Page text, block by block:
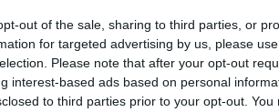
out of the sale, sharing to third parties, or
for targeted advertising by us, please
Please note that after your opt-out
interest-based ads based on personal
to third parties prior to your opt-out.